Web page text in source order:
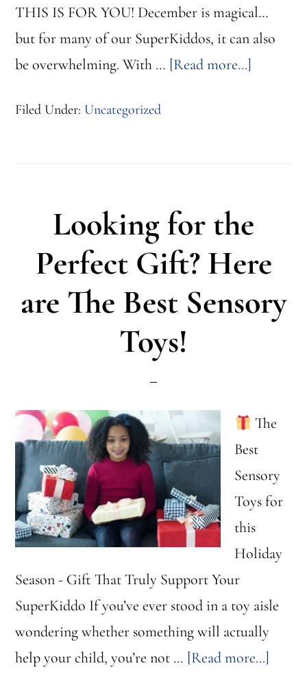
THIS IS FOR YOU! December is magical…
but for many of our SuperKiddos, it can also
be overwhelming. With … [Read more...]
Children
ASD:
Holiday
Tips
Filed Under:Uncategorized
Looking for the
Perfect Gift? Here
are The Best Sensory
Toys!
The
Best
Sensory
Toys for
this
Holiday
Season - Gift That Truly Support Your
SuperKiddo If you’ve ever stood in a toy aisle
wondering whether something will actually
help your child, you’re not … [Read more...]